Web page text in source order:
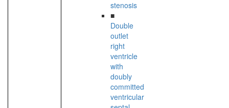
stenosis
■
Double
outlet
right
ventricle
with
doubly
committed
ventricular